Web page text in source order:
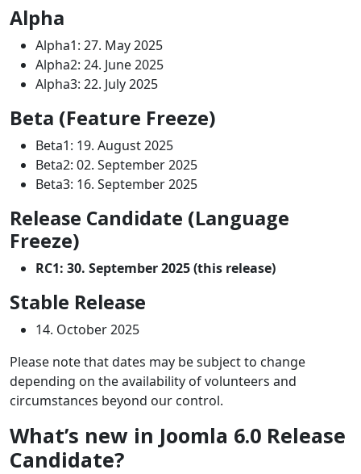
Alpha
Alpha1: 27. May 2025
Alpha2: 24. June 2025
Alpha3: 22. July 2025
Beta (Feature Freeze)
Beta1: 19. August 2025
Beta2: 02. September 2025
Beta3: 16. September 2025
Release Candidate (Language
Freeze)
RC1: 30. September 2025 (this release)
Stable Release
14. October 2025
Please note that dates may be subject to change
depending on the availability of volunteers and
circumstances beyond our control.
What’s new in Joomla 6.0 Release
Candidate?